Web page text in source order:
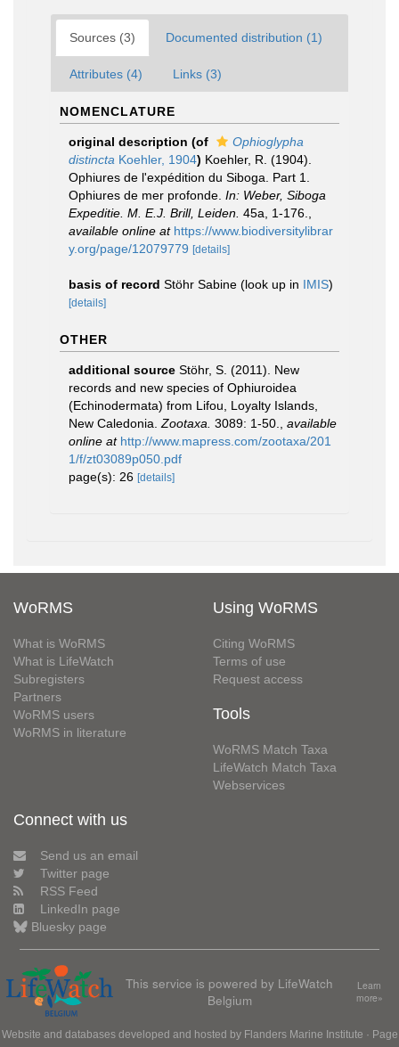
Sources (3) Documented distribution (1)
Attributes (4) Links (3)
NOMENCLATURE
original description (of
Ophioglypha
distincta Koehler, 1904) Koehler, R. (1904).
Ophiures de l'expédition du Siboga. Part 1.
Ophiures de mer profonde. In: Weber, Siboga
Expeditie. M. E.J. Brill, Leiden. 45a, 1-176.
available online at https://www.biodiversitylibrar
y.org/page/12079779 [details]
basis of record Stöhr Sabine (look up in IMIS)
[details]
OTHER
additional source Stöhr, S. (2011). New
records and new species of Ophiuroidea
(Echinodermata) from Lifou, Loyalty Islands,
New Caledonia. Zootaxa. 3089: 1-50.
available
online at http://www.mapress.com/zootaxa/201
1/f/zt03089p050.pdf
page(s): 26 [details]
WoRMS
What is WoRMS
What is LifeWatch
Subregisters
Partners
WoRMS users
WoRMS in literature
Using WoRMS
Citing WoRMS
Terms of use
Request access
Tools
WoRMS Match Taxa
LifeWatch Match Taxa
Webservices
Connect with us
Send us an email
Twitter page
RSS Feed
LinkedIn page
Bluesky page
This service is powered by LifeWatch
Belgium
Learn
more»
Website and databases developed and hosted by Flanders Marine Institute · Page